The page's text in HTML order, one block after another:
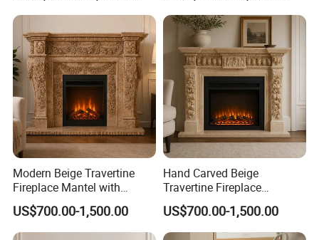
Modern Beige Travertine
Fireplace Mantel with
Custom Dimensions
US$700.00-1,500.00
Hand Carved Beige
Travertine Fireplace
Surround for Hotel Interior
Projects
US$700.00-1,500.00